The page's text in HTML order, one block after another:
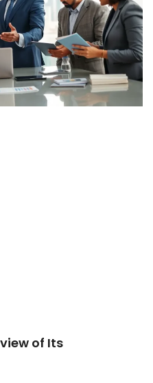
of Its